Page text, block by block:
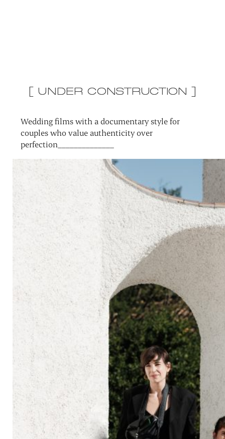
[ UNDER CONSTRUCTION ]
Wedding films with a documentary style for
couples who value authenticity over
perfection______________